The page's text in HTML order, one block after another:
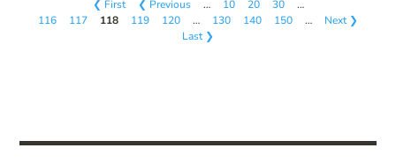
❮ First ❮ Previous … 10 20 30
…
116
117 118 119 120 … 130 140 150 …
Next ❯
Last ❯